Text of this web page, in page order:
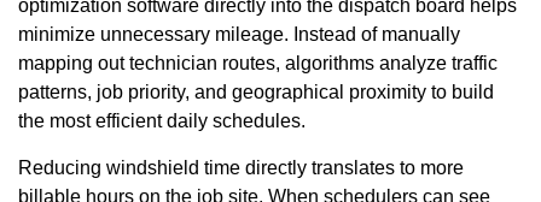
optimization software directly into the dispatch board helps
minimize unnecessary mileage. Instead of manually
mapping out technician routes, algorithms analyze traffic
patterns, job priority, and geographical proximity to build
the most efficient daily schedules.
Reducing windshield time directly translates to more
billable hours on the job site. When schedulers can see